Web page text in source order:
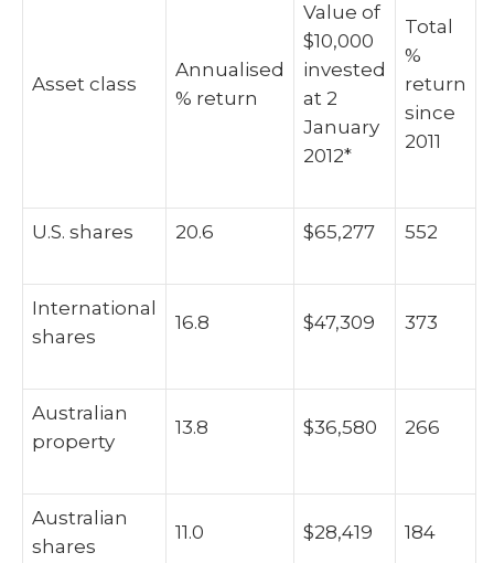
Asset class
Annualised
% return
Value of
$10,000
invested
at 2
January
2012*
Total
%
return
since
2011
U.S. shares 20.6 $65,277 552
International
shares
16.8 $47,309 373
Australian
property
13.8 $36,580 266
Australian
shares
11.0 $28,419 184